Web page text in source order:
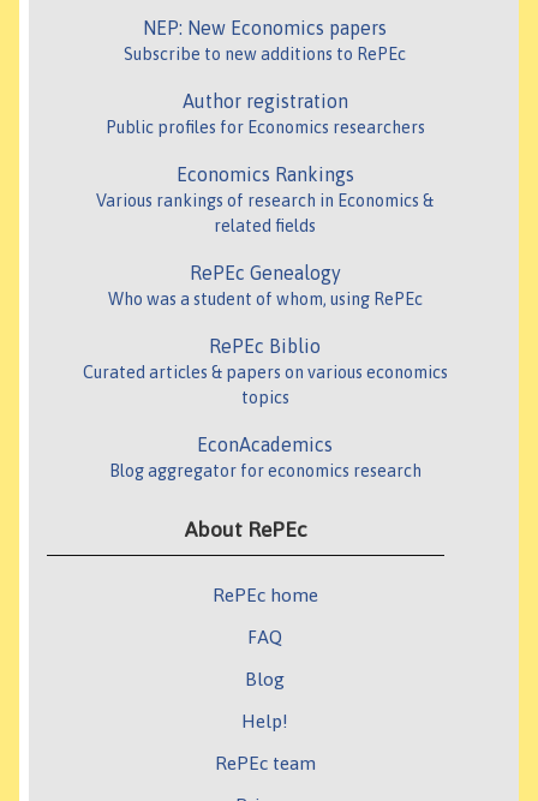
NEP: New Economics papers
Subscribe to new additions to RePEc
Author registration
Public profiles for Economics researchers
Economics Rankings
Various rankings of research in Economics &
related fields
RePEc Genealogy
Who was a student of whom, using RePEc
RePEc Biblio
Curated articles & papers on various economics
topics
EconAcademics
Blog aggregator for economics research
About RePEc
RePEc home
FAQ
Blog
Help!
RePEc team